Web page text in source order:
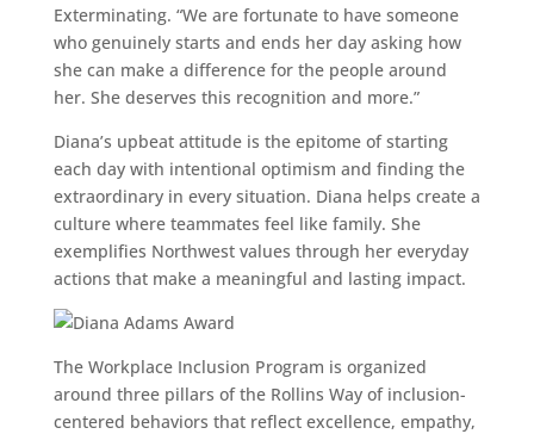
Exterminating. “We are fortunate to have someone
who genuinely starts and ends her day asking how
she can make a difference for the people around
her. She deserves this recognition and more.”
Diana’s upbeat attitude is the epitome of starting
each day with intentional optimism and finding the
extraordinary in every situation. Diana helps create a
culture where teammates feel like family. She
exemplifies Northwest values through her everyday
actions that make a meaningful and lasting impact.
The Workplace Inclusion Program is organized
around three pillars of the Rollins Way of inclusion-
centered behaviors that reflect excellence, empathy,